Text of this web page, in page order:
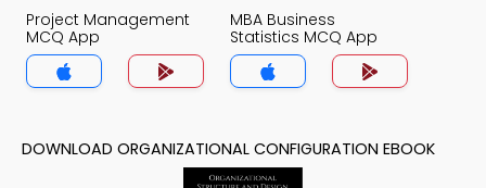
Project Management
MCQ App
MBA Business
Statistics MCQ App
DOWNLOAD ORGANIZATIONAL CONFIGURATION EBOOK